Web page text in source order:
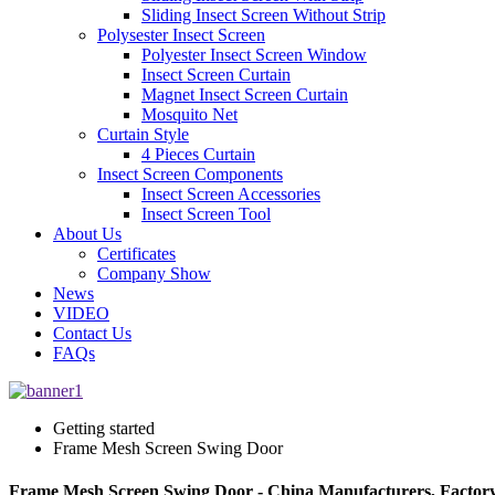
Sliding Insect Screen Without Strip
Polysester Insect Screen
Polyester Insect Screen Window
Insect Screen Curtain
Magnet Insect Screen Curtain
Mosquito Net
Curtain Style
4 Pieces Curtain
Insect Screen Components
Insect Screen Accessories
Insect Screen Tool
About Us
Certificates
Company Show
News
VIDEO
Contact Us
FAQs
Getting started
Frame Mesh Screen Swing Door